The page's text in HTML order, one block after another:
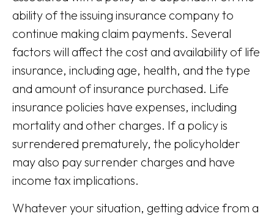
ability of the issuing insurance company to
continue making claim payments. Several
factors will affect the cost and availability of life
insurance, including age, health, and the type
and amount of insurance purchased. Life
insurance policies have expenses, including
mortality and other charges. If a policy is
surrendered prematurely, the policyholder
may also pay surrender charges and have
income tax implications.
Whatever your situation, getting advice from a